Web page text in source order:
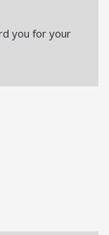
you for your